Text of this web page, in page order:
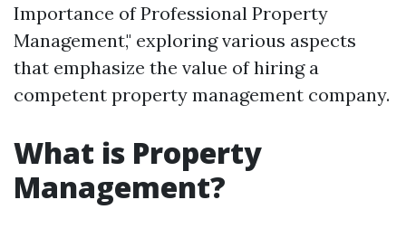
Importance of Professional Property
Management," exploring various aspects
that emphasize the value of hiring a
competent property management company.
What is Property
Management?